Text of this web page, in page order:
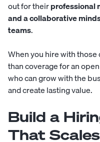
out for theirprofessional
and a collaborative
teams.
When you hire with
than coverage for an
who can grow with the
and create lasting value.
Build a
That Scales